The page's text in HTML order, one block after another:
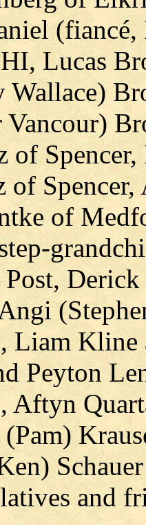
Lucas
Vancour)
of
of
of
Liam Kline
Peyton
Aftyn
and